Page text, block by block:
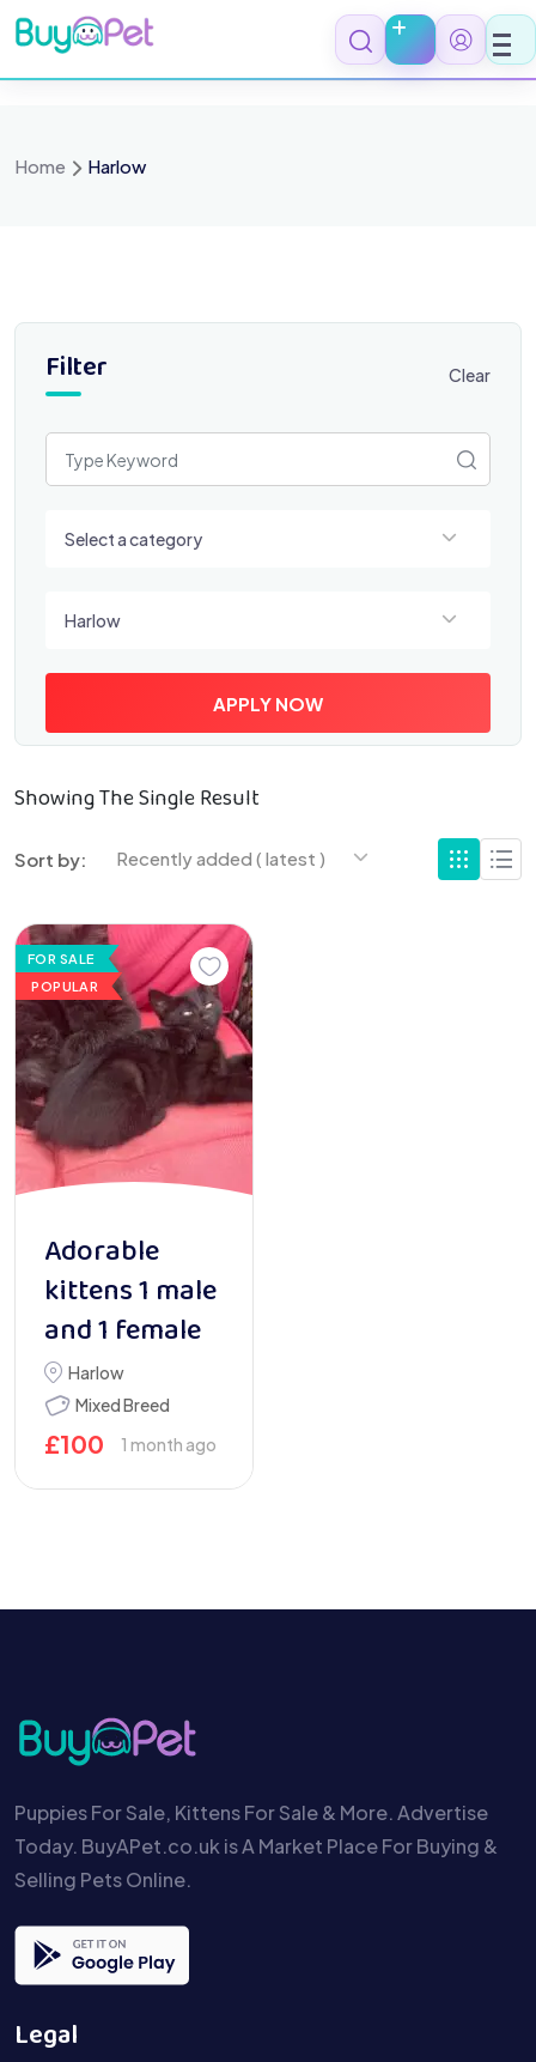
Skip
to
content
Home Harlow
Filter Clear
Select a category
Harlow
APPLY NOW
Showing The Single Result
Sort by: Recently added ( latest )
FOR SALE
POPULAR
Adorable
kittens 1 male
and 1 female
Harlow
Mixed Breed
£100 1 month ago
Puppies For Sale, Kittens For Sale & More. Advertise
Today. BuyAPet.co.uk is A Market Place For Buying &
Selling Pets Online.
Legal